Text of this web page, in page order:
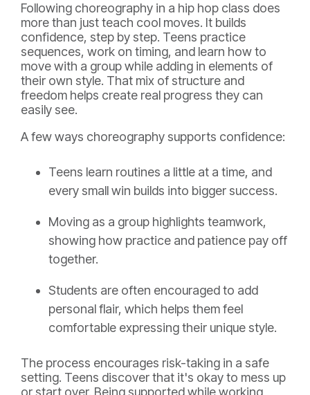
Following choreography in a hip hop class does
more than just teach cool moves. It builds
confidence, step by step. Teens practice
sequences, work on timing, and learn how to
move with a group while adding in elements of
their own style. That mix of structure and
freedom helps create real progress they can
easily see.
A few ways choreography supports confidence:
Teens learn routines a little at a time, and
every small win builds into bigger success.
Moving as a group highlights teamwork,
showing how practice and patience pay off
together.
Students are often encouraged to add
personal flair, which helps them feel
comfortable expressing their unique style.
The process encourages risk-taking in a safe
setting. Teens discover that it's okay to mess up
or start over. Being supported while working